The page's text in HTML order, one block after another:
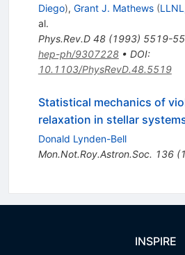
Diego), Grant J. Mathews (
al.
Phys.Rev.D 48(1993) 5519-
hep-ph/9307228• DOI:
10.1103/PhysRevD.48.5519
Statistical mechanics of
relaxation in stellar
Donald Lynden-Bell
Mon.Not.Roy.Astron.Soc. 136(
INSPIRE